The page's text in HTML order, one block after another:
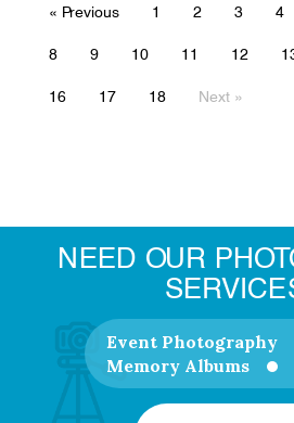
« Previous 1 2 3 4
8 9 10 11 12
16 17 18 Next »
NEED OUR
Event Photography
Memory Albums